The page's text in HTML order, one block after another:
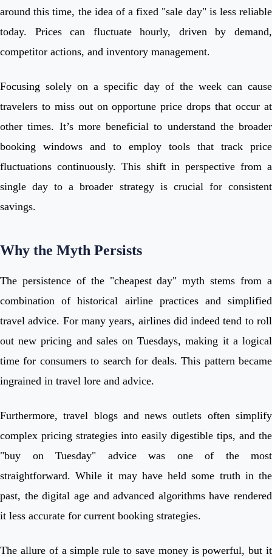
around this time, the idea of a fixed "sale day" is less reliable
today. Prices can fluctuate hourly, driven by demand,
competitor actions, and inventory management.
Focusing solely on a specific day of the week can cause
travelers to miss out on opportune price drops that occur at
other times. It’s more beneficial to understand the broader
booking windows and to employ tools that track price
fluctuations continuously. This shift in perspective from a
single day to a broader strategy is crucial for consistent
savings.
Why the Myth Persists
The persistence of the "cheapest day" myth stems from a
combination of historical airline practices and simplified
travel advice. For many years, airlines did indeed tend to roll
out new pricing and sales on Tuesdays, making it a logical
time for consumers to search for deals. This pattern became
ingrained in travel lore and advice.
Furthermore, travel blogs and news outlets often simplify
complex pricing strategies into easily digestible tips, and the
"buy on Tuesday" advice was one of the most
straightforward. While it may have held some truth in the
past, the digital age and advanced algorithms have rendered
it less accurate for current booking strategies.
The allure of a simple rule to save money is powerful, but it